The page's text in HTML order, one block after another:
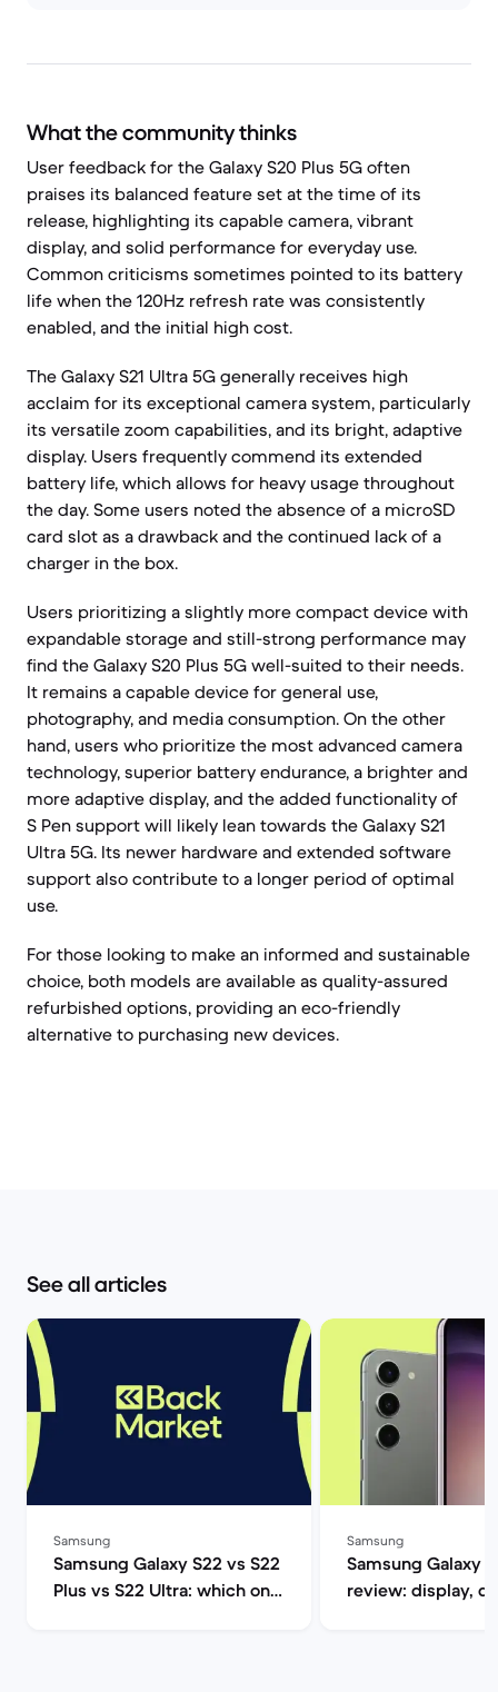
What the community thinks
User feedback for the Galaxy S20 Plus 5G often
praises its balanced feature set at the time of its
release, highlighting its capable camera, vibrant
display, and solid performance for everyday use.
Common criticisms sometimes pointed to its battery
life when the 120Hz refresh rate was consistently
enabled, and the initial high cost.
The Galaxy S21 Ultra 5G generally receives high
acclaim for its exceptional camera system, particularly
its versatile zoom capabilities, and its bright, adaptive
display. Users frequently commend its extended
battery life, which allows for heavy usage throughout
the day. Some users noted the absence of a microSD
card slot as a drawback and the continued lack of a
charger in the box.
Users prioritizing a slightly more compact device with
expandable storage and still-strong performance may
find the Galaxy S20 Plus 5G well-suited to their needs.
It remains a capable device for general use,
photography, and media consumption. On the other
hand, users who prioritize the most advanced camera
technology, superior battery endurance, a brighter and
more adaptive display, and the added functionality of
S Pen support will likely lean towards the Galaxy S21
Ultra 5G. Its newer hardware and extended software
support also contribute to a longer period of optimal
use.
For those looking to make an informed and sustainable
choice, both models are available as quality-assured
refurbished options, providing an eco-friendly
alternative to purchasing new devices.
See all articles
Samsung
Samsung Galaxy S22 vs S22
Plus vs S22 Ultra: which one
Samsung
Samsung Galaxy
review: display,